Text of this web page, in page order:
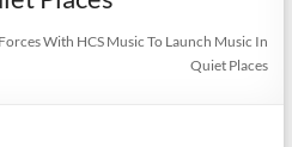
With HCS Music To Launch Music In
Quiet Places